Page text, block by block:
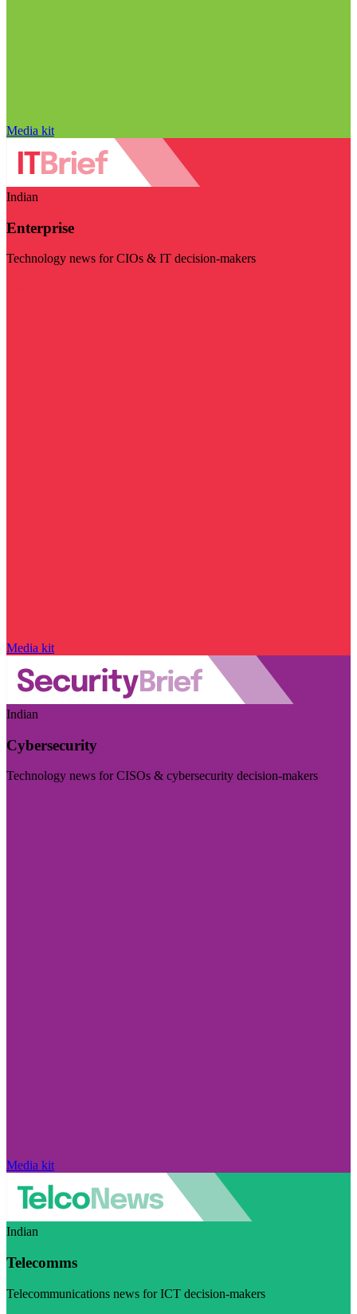
Media kit
Indian
Enterprise
Technology news for CIOs & IT decision-makers
Media kit
Indian
Cybersecurity
Technology news for CISOs & cybersecurity decision-makers
Media kit
Indian
Telecomms
Telecommunications news for ICT decision-makers